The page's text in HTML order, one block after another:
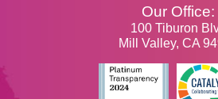
Our Office:
100 Tiburon
Mill Valley, CA